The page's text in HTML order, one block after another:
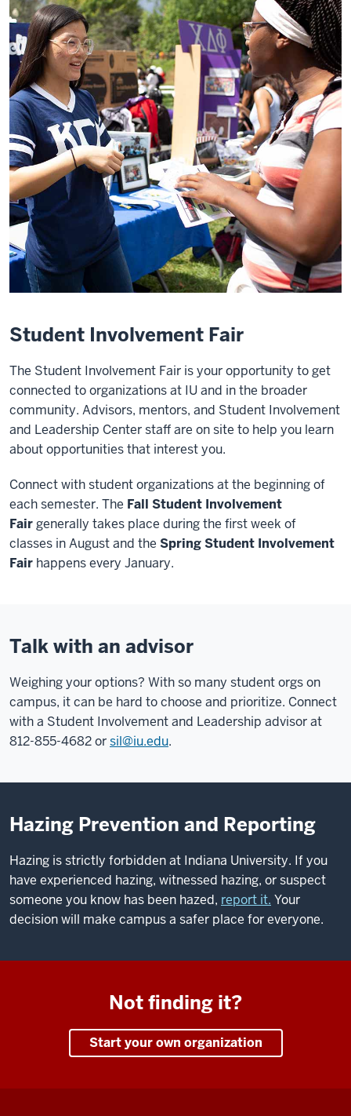
Student Involvement Fair
The Student Involvement Fair is your opportunity to get
connected to organizations at IU and in the broader
community. Advisors, mentors, and Student Involvement
and Leadership Center staff are on site to help you learn
about opportunities that interest you.
Connect with student organizations at the beginning of
each semester. The Fall Student Involvement
Fairgenerally takes place during the first week of
classes in August and the SpringStudent Involvement
Fair happens every January.
Talk with an advisor
Weighing your options? With so many student orgs on
campus, it can be hard to choose and prioritize. Connect
with a Student Involvement and Leadership advisor at
812-855-4682 orsil@iu.edu.
Hazing Prevention and Reporting
Hazing is strictly forbidden at Indiana University. If you
have experienced hazing, witnessed hazing, or suspect
someone you know has been hazed, report it. Your
decision will make campus a safer place for everyone.
Not finding it?
Start your own organization